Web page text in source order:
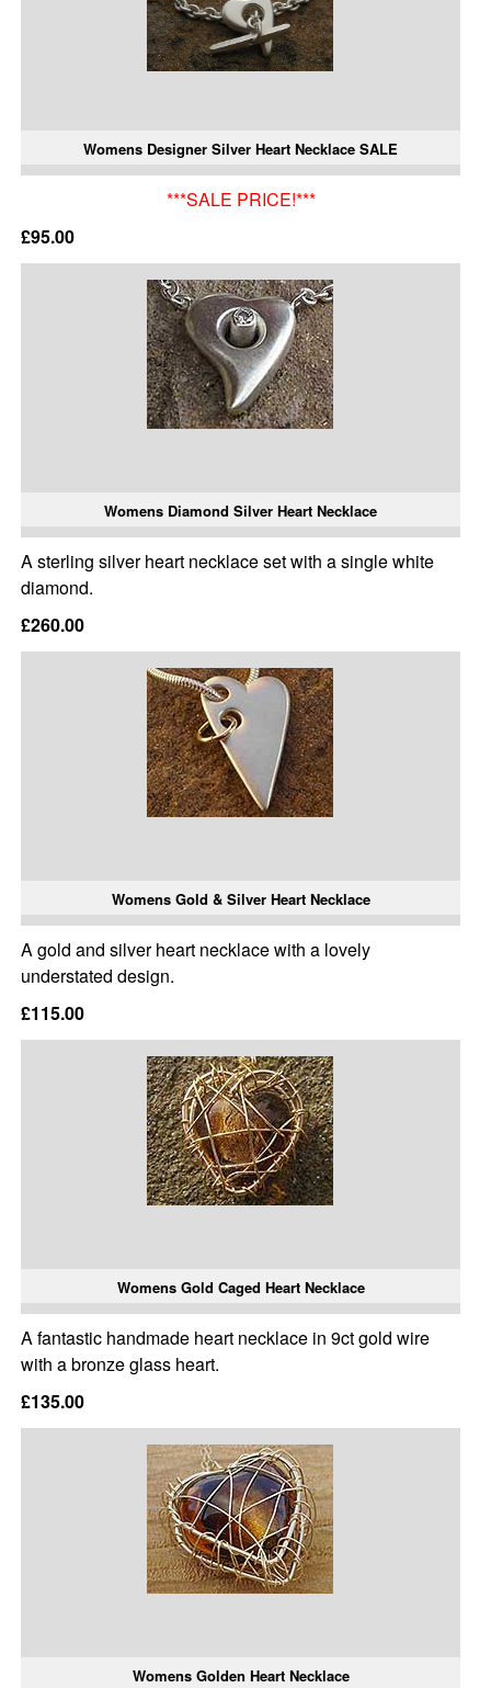
Womens Designer Silver Heart Necklace SALE
***SALE PRICE!***
£95.00
Womens Diamond Silver Heart Necklace
A sterling silver heart necklace set with a single white
diamond.
£260.00
Womens Gold & Silver Heart Necklace
A gold and silver heart necklace with a lovely
understated design.
£115.00
Womens Gold Caged Heart Necklace
A fantastic handmade heart necklace in 9ct gold wire
with a bronze glass heart.
£135.00
Womens Golden Heart Necklace